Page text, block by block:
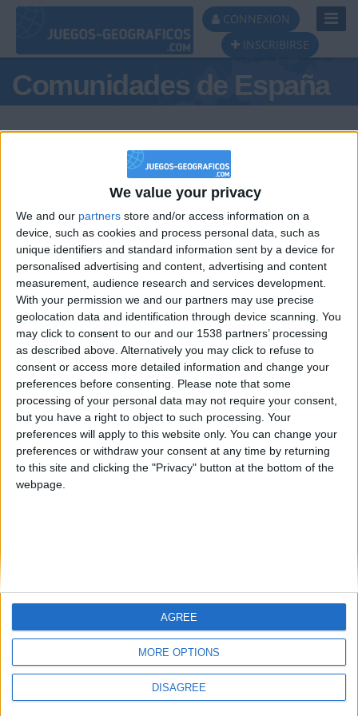
We value your privacy
We and our partners store and/or access information on a
device, such as cookies and process personal data, such as
unique identifiers and standard information sent by a device for
personalised advertising and content, advertising and content
measurement, audience research and services development.
With your permission we and our partners may use precise
geolocation data and identification through device scanning. You
may click to consent to our and our 1538 partners’ processing
as described above. Alternatively you may click to refuse to
consent or access more detailed information and change your
preferences before consenting.
Please note that some
processing of your personal data may not require your consent,
but you have a right to object to such processing. Your
preferences will apply to this website only. You can change your
preferences or withdraw your consent at any time by returning
to this site and clicking the "Privacy" button at the bottom of the
webpage.
MORE OPTIONS
DISAGREE
AGREE
CONNEXION
INSCRIBIRSE
Comunidades de España
Podio del día
#1
Jorgemr
Informar de un error
🇺🇸 We noticed you’re visiting
from an English-speaking
country
Join our American version now and be
among the firsts to submit your score
on our leaderboards!
Let's visit GeoHeroes.com!